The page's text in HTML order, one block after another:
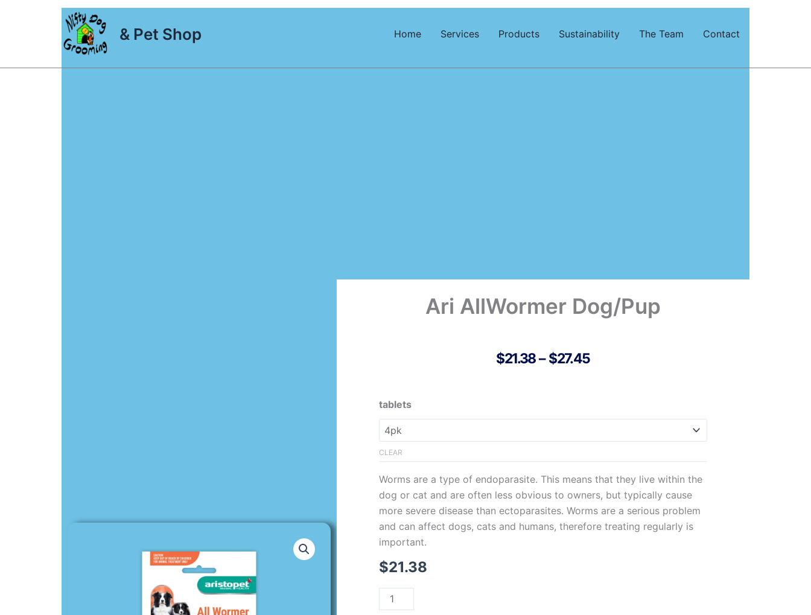
& Pet Shop Home Services Products Sustainability The Team Contact
Ari AllWormer Dog/Pup
$21.38– $27.45Price
tablets
CLEAR
Worms are a type of endoparasite. This means that they live within the
dog or cat and are often less obvious to owners, but typically cause
more severe disease than ectoparasites. Worms are a serious problem
and can affect dogs, cats and humans, therefore treating regularly is
important.
$21.38
Ari
AllWormer
Dog/Pup
quantity